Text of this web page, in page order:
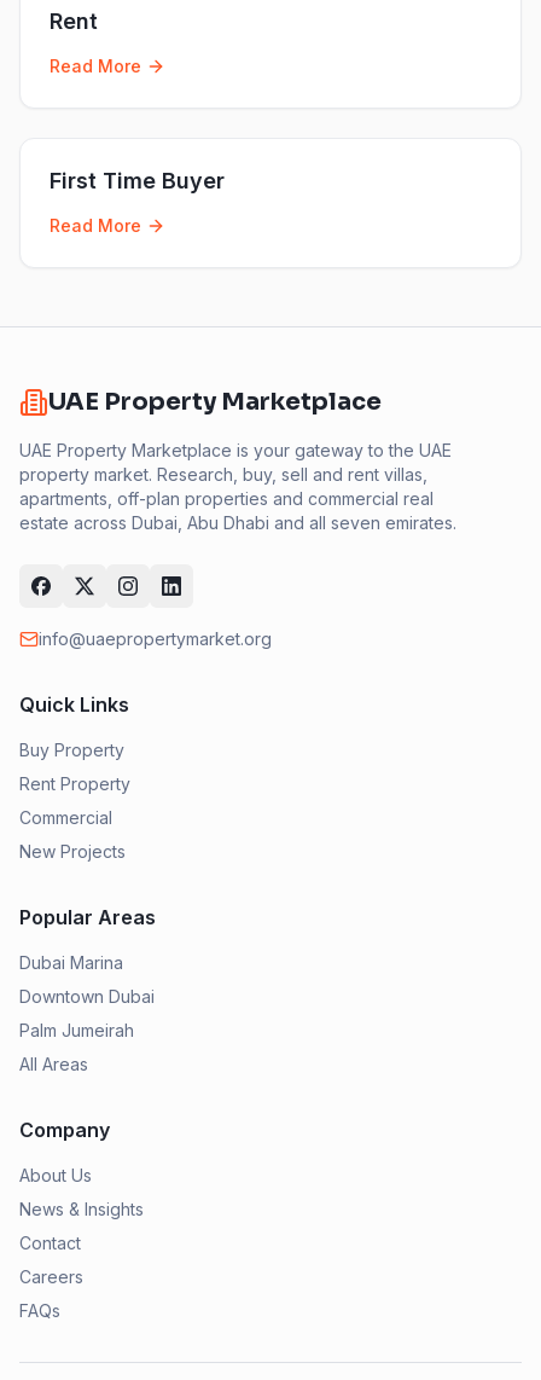
Rent
Read More
First Time Buyer
Read More
UAE Property Marketplace
UAE Property Marketplace is your gateway to the UAE
property market. Research, buy, sell and rent villas,
apartments, off-plan properties and commercial real
estate across Dubai, Abu Dhabi and all seven emirates.
info@uaepropertymarket.org
Quick Links
Buy Property
Rent Property
Commercial
New Projects
Popular Areas
Dubai Marina
Downtown Dubai
Palm Jumeirah
All Areas
Company
About Us
News & Insights
Contact
Careers
FAQs